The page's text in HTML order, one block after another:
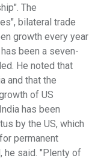
The
bilateral trade
growth every year
been a seven-
He noted that
and that the
of US
has been
by the US, which
permanent
he said. "Plenty of